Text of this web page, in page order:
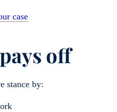
case
off
stance by: